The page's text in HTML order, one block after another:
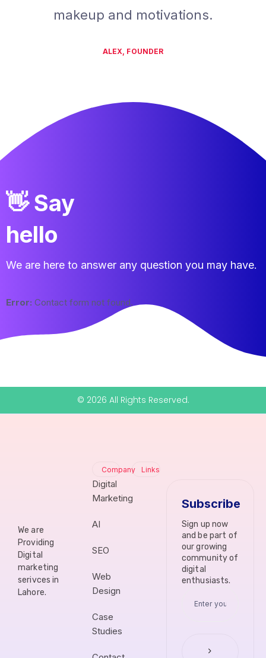
makeup and motivations.
ALEX, FOUNDER
👋 Say
hello
We are here to answer any question you may have.
Error: Contact form not found.
© 2026 All Rights Reserved.
We are
Providing
Digital
marketing
serivces in
Lahore.
Company
Digital
Marketing
AI
SEO
Web
Design
Case
Studies
Links
Subscribe
Sign up now
and be part of
our growing
community of
digital
enthusiasts.